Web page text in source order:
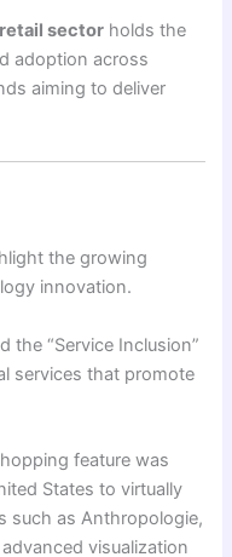
retail sector holds the
adoption across
aiming to deliver
the growing
innovation.
the “Service Inclusion”
services that promote
feature was
States to virtually
such as Anthropologie,
visualization